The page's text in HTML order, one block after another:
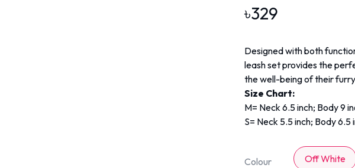
৳329
Designed with both
leash set provides the
the well-being of their
Size Chart:
M= Neck 6.5 inch; Body 9
S= Neck 5.5 inch; Body 6.5
Colour Off White